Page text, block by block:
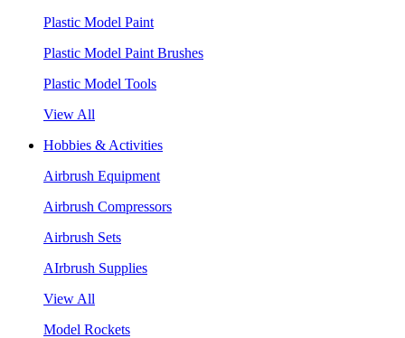
Plastic Model Paint
Plastic Model Paint Brushes
Plastic Model Tools
View All
Hobbies & Activities
Airbrush Equipment
Airbrush Compressors
Airbrush Sets
AIrbrush Supplies
View All
Model Rockets